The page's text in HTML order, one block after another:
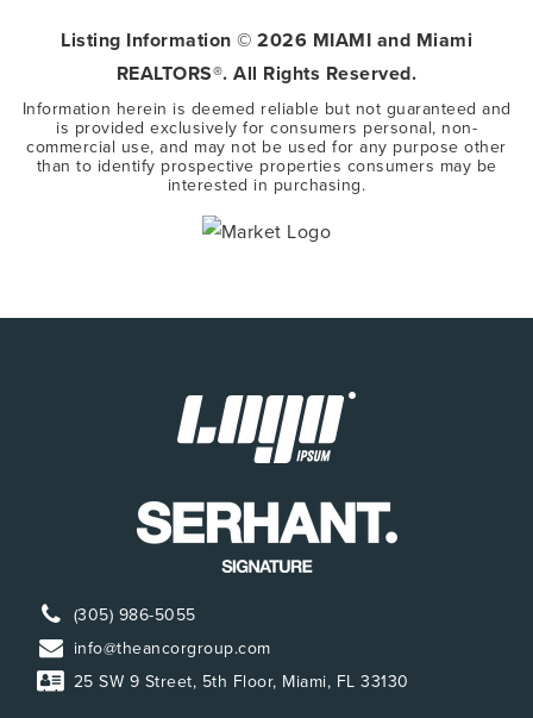
Listing Information © 2026 MIAMI and Miami
REALTORS®. All Rights Reserved.
Information herein is deemed reliable but not guaranteed and
is provided exclusively for consumers personal, non-
commercial use, and may not be used for any purpose other
than to identify prospective properties consumers may be
interested in purchasing.
(305) 986-5055
info@theancorgroup.com
25 SW 9 Street, 5th Floor, Miami, FL 33130